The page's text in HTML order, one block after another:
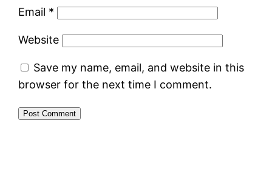
Email *
Website
Save my name, email, and website in this
browser for the next time I comment.